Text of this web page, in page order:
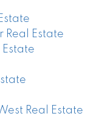
Real Estate
Real Estate